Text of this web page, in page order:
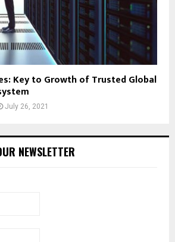
Key to Growth of Trusted Global
July 26, 2021
NEWSLETTER